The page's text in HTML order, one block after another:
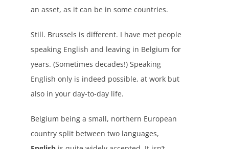
an asset, as it can be in some countries.
Still. Brussels is different. I have met people
speaking English and leaving in Belgium for
years. (Sometimes decades!) Speaking
English only is indeed possible, at work but
also in your day-to-day life.
Belgium being a small, northern European
country split between two languages,